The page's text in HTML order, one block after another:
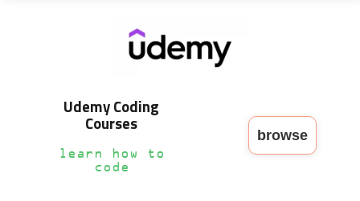
Udemy Coding
Courses
learn how to
code
browse